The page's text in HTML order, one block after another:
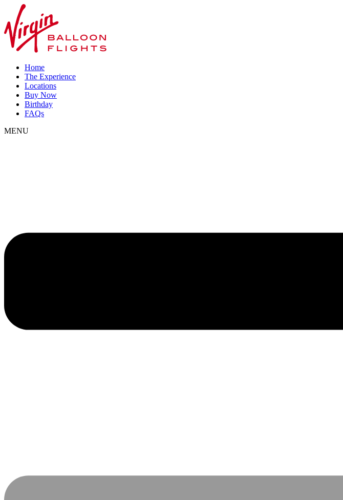
Home
The Experience
Locations
Buy Now
Birthday
FAQs
MENU